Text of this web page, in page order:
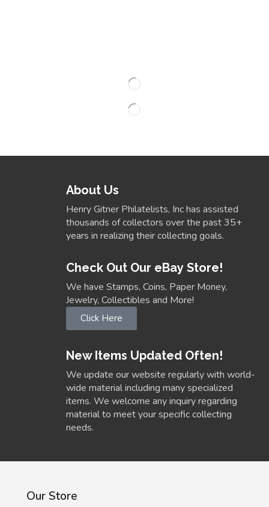
About Us
Henry Gitner Philatelists, Inc has assisted
thousands of collectors over the past 35+
years in realizing their collecting goals.
Check Out Our eBay Store!
We have Stamps, Coins, Paper Money,
Jewelry, Collectibles and More!
Click Here
New Items Updated Often!
We update our website regularly with world-
wide material including many specialized
items. We welcome any inquiry regarding
material to meet your specific collecting
needs.
Our Store